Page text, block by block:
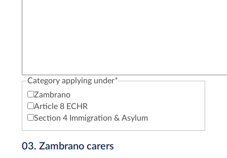
Category applying under*
Zambrano
Article 8 ECHR
Section 4 Immigration & Asylum
03. Zambrano carers